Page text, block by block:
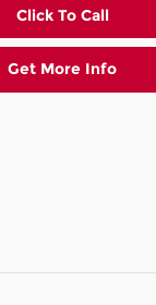
Click To Call
Get More Info